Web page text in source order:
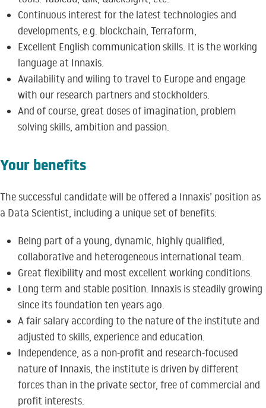
Continuous interest for the latest technologies and
developments, e.g. blockchain, Terraform,
Excellent English communication skills. It is the working
language at Innaxis.
Availability and wiling to travel to Europe and engage
with our research partners and stockholders.
And of course, great doses of imagination, problem
solving skills, ambition and passion.
Your benefits
The successful candidate will be offered a Innaxis’ position as
a Data Scientist, including a unique set of benefits:
Being part of a young, dynamic, highly qualified,
collaborative and heterogeneous international team.
Great flexibility and most excellent working conditions.
Long term and stable position. Innaxis is steadily growing
since its foundation ten years ago.
A fair salary according to the nature of the institute and
adjusted to skills, experience and education.
Independence, as a non-profit and research-focused
nature of Innaxis, the institute is driven by different
forces than in the private sector, free of commercial and
profit interests.